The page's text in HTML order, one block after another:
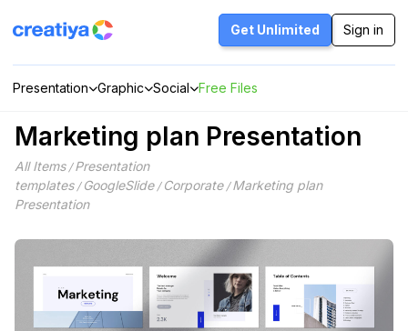
Presentation Graphic Social Free Files
Get Unlimited Sign in
Marketing plan Presentation
All Items/Presentation
templates/ GoogleSlide/ Corporate/Marketing plan
Presentation